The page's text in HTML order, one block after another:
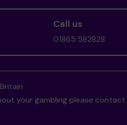
Call us
01865 582828
your gambling please contact